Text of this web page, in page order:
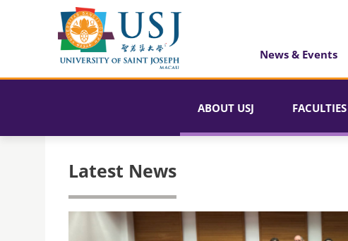
News & Events
ABOUT USJ FACULTIES
Latest News